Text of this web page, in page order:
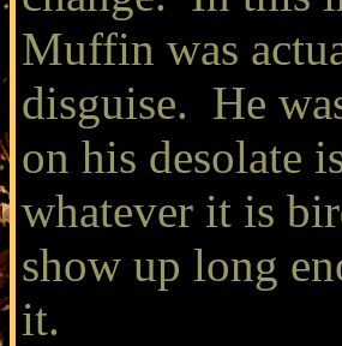
Muffin was
disguise. He
on his desolate
whatever it is
show up long
it.